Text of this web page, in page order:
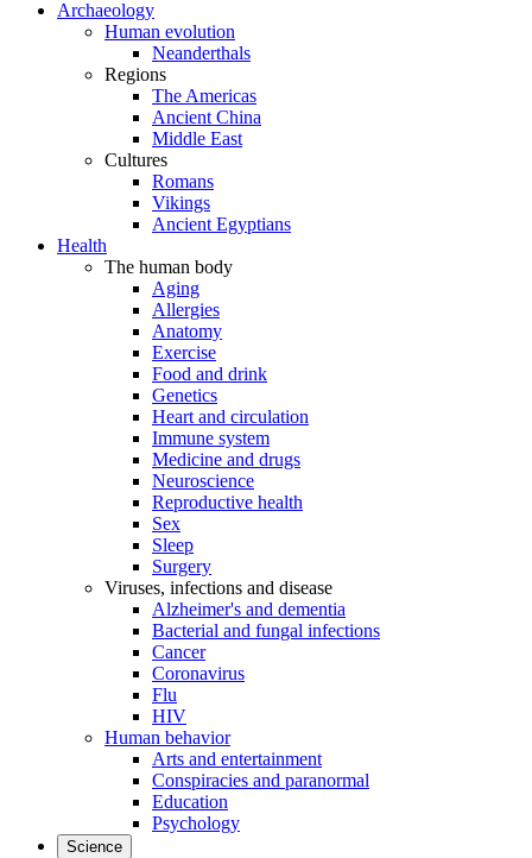
Archaeology
Human evolution
Neanderthals
Regions
The Americas
Ancient China
Middle East
Cultures
Romans
Vikings
Ancient Egyptians
Health
The human body
Aging
Allergies
Anatomy
Exercise
Food and drink
Genetics
Heart and circulation
Immune system
Medicine and drugs
Neuroscience
Reproductive health
Sex
Sleep
Surgery
Viruses, infections and disease
Alzheimer's and dementia
Bacterial and fungal infections
Cancer
Coronavirus
Flu
HIV
Human behavior
Arts and entertainment
Conspiracies and paranormal
Education
Psychology
Science